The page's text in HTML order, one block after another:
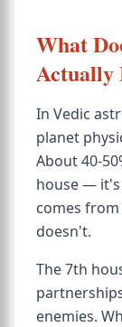
What
Actually
In Vedic
planet
About 40-
house — it's
comes
doesn't.
The 7th
enemies.